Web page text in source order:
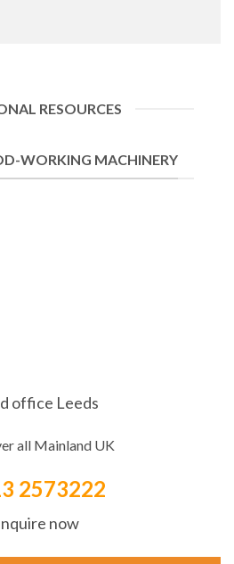
RESOURCES
WORKING MACHINERY
office Leeds
all Mainland UK
2573222
now